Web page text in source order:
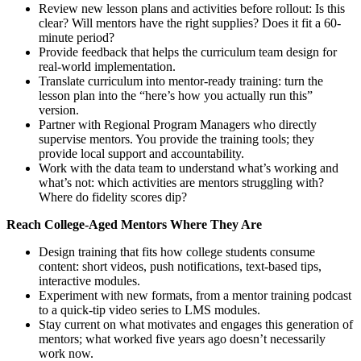
Review new lesson plans and activities before rollout: Is this
clear? Will mentors have the right supplies? Does it fit a 60-
minute period?
Provide feedback that helps the curriculum team design for
real-world implementation.
Translate curriculum into mentor-ready training: turn the
lesson plan into the “here’s how you actually run this”
version.
Partner with Regional Program Managers who directly
supervise mentors. You provide the training tools; they
provide local support and accountability.
Work with the data team to understand what’s working and
what’s not: which activities are mentors struggling with?
Where do fidelity scores dip?
Reach College-Aged Mentors Where They Are
Design training that fits how college students consume
content: short videos, push notifications, text-based tips,
interactive modules.
Experiment with new formats, from a mentor training podcast
to a quick-tip video series to LMS modules.
Stay current on what motivates and engages this generation of
mentors; what worked five years ago doesn’t necessarily
work now.